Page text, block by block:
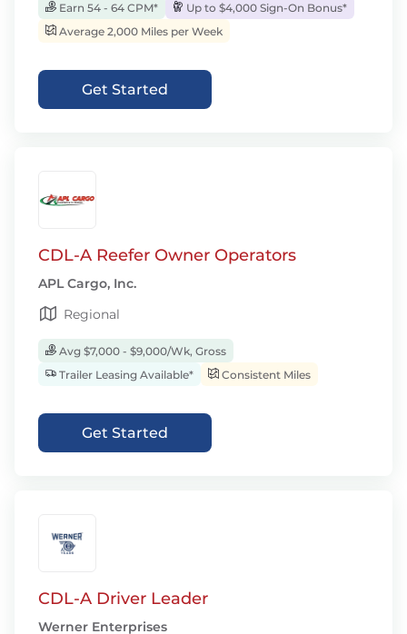
Earn 54 - 64 CPM*
Up to $4,000 Sign-On Bonus*
Average 2,000 Miles per Week
Get Started
CDL-A Reefer Owner Operators
APL Cargo, Inc.
Regional
Avg $7,000 - $9,000/Wk, Gross
Trailer Leasing Available*
Consistent Miles
Get Started
CDL-A Driver Leader
Werner Enterprises